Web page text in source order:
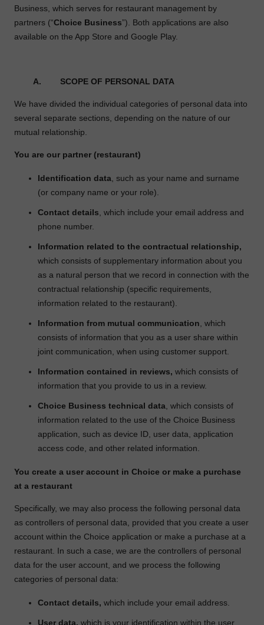
Business, which serves for restaurant management by
partners (“Choice Business”). Both applications are also
available on the App Store and Google Play.
A. SCOPE OF PERSONAL DATA
We have divided the individual categories of personal data into
several separate sections, depending on the nature of our
mutual relationship.
You are our partner (restaurant)
Identification data, such as your name and surname
(or company name or your role).
Contact details, which include your email address and
phone number.
Information related to the contractual relationship,
which consists of supplementary information about you
as a natural person that we record in connection with the
contractual relationship (specific requirements,
information related to the restaurant).
Information from mutual communication, which
consists of information that you as a user share within
joint communication, when using customer support.
Information contained in reviews, which consists of
information that you provide to us in a review.
Choice Business technical data, which consists of
information related to the use of the Choice Business
application, such as device ID, user data, application
access code, and other related information.
You create a user account in Choice or make a purchase
at a restaurant
Specifically, we may also process the following personal data
as controllers of personal data, provided that you create a user
account within the Choice application or make a purchase at a
restaurant. In such a case, we are the controllers of personal
data for the user account, and we process the following
categories of personal data:
Contact details, which include your email address.
User data, which is your identification within the user